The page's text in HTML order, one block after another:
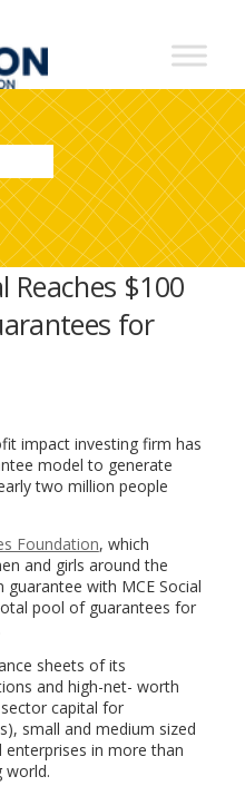
Reaches $100
for
impact investing firm has
model to generate
two million people
Foundation, which
and girls around the
with MCE Social
pool of guarantees for
sheets of its
and high-net- worth
capital for
small and medium sized
enterprises in more than
world.